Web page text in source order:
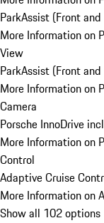
ParkAssist (Front
More Information on
View
ParkAssist (Front
More Information on
Camera
Porsche InnoDrive
More Information on
Control
Adaptive Cruise
More Information on
Show all 102 options